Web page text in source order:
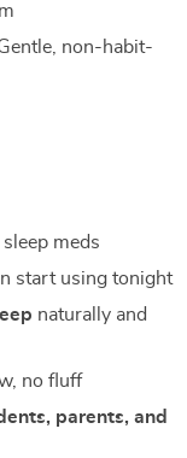
non-habit-
meds
start using tonight
naturally and
no fluff
parents, and